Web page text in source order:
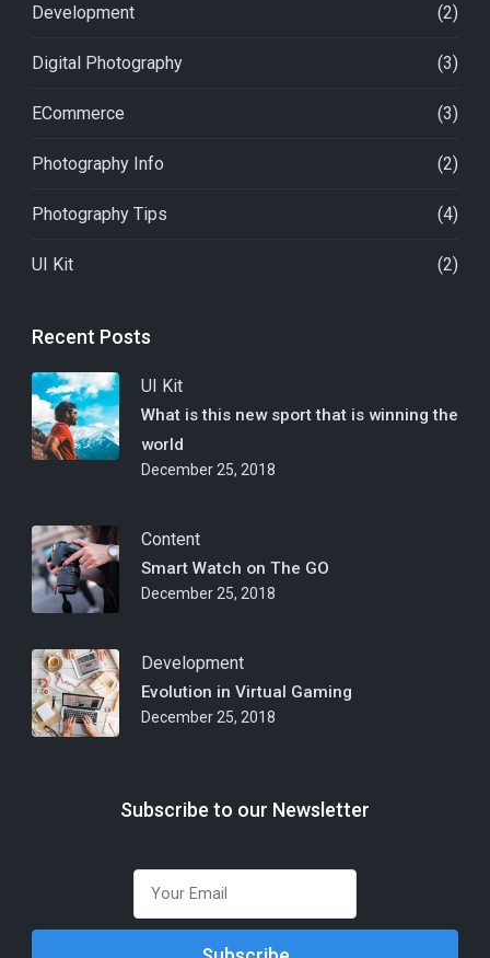
Development (2)
Digital Photography (3)
ECommerce (3)
Photography Info (2)
Photography Tips (4)
UI Kit (2)
Recent Posts
UI Kit
What is this new sport that is winning the
world
December 25, 2018
Content
Smart Watch on The GO
December 25, 2018
Development
Evolution in Virtual Gaming
December 25, 2018
Subscribe to our Newsletter